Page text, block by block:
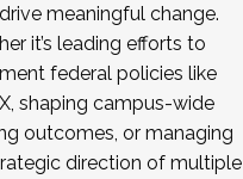
meaningful change.
it’s leading efforts to
federal policies like
shaping campus-wide
outcomes, or managing
direction of multiple